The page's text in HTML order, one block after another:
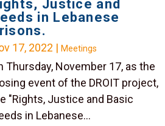
Justice and
in Lebanese
17, 2022 | Meetings
Thursday, November 17, as the
event of the DROIT project,
"Rights, Justice and Basic
in Lebanese...